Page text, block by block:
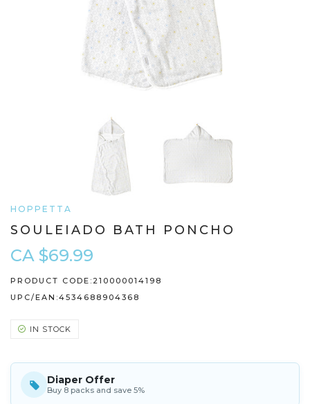
HOPPETTA
SOULEIADO BATH PONCHO
CA $69.99
PRODUCT CODE: 210000014198
UPC/EAN:4534688904368
IN STOCK
Diaper Offer
Buy 8 packs and save 5%